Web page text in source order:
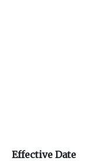
Effective Date